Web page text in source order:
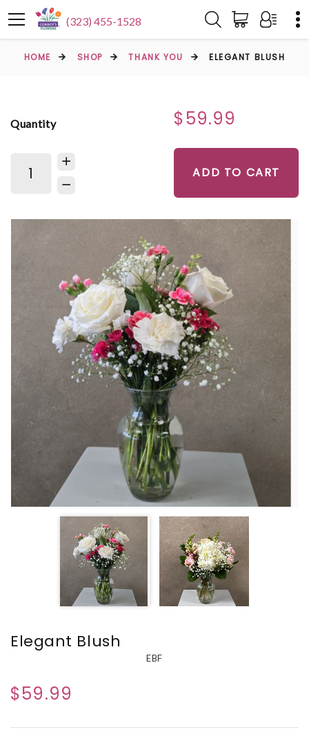
(323) 455-1528
HOME SHOP THANK YOU ELEGANT BLUSH
Quantity $59.99
ADD TO CART
Elegant Blush
EBF
$59.99